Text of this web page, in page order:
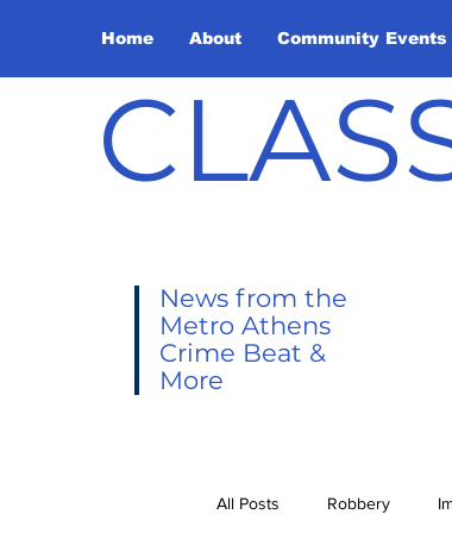
Home About Community Events
News from the
Metro Athens
Crime Beat &
More
All Posts Robbery